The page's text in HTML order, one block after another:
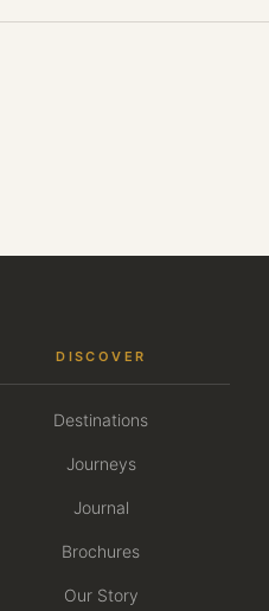
DISCOVER
Destinations
Journeys
Journal
Brochures
Our Story